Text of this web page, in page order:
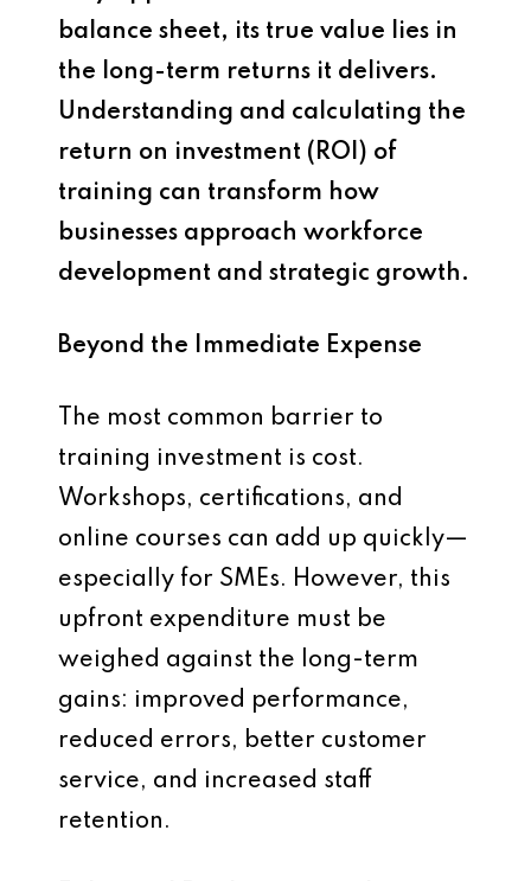
balance sheet, its true value lies in
the long-term returns it delivers.
Understanding and calculating the
return on investment (ROI) of
training can transform how
businesses approach workforce
development and strategic growth.
Beyond the Immediate Expense
The most common barrier to
training investment is cost.
Workshops, certifications, and
online courses can add up quickly—
especially for SMEs. However, this
upfront expenditure must be
weighed against the long-term
gains: improved performance,
reduced errors, better customer
service, and increased staff
retention.